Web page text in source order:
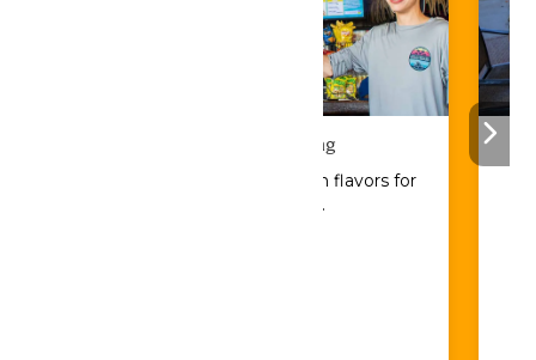
Drinks & Dining
Sip, savor, and refuel with flavors for
every craving.